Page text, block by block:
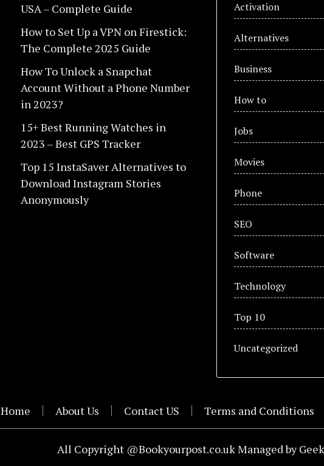
USA – Complete Guide
How to Set Up a VPN on Firestick:
The Complete 2025 Guide
How To Unlock a Snapchat
Account Without a Phone Number
in 2023?
15+ Best Running Watches in
2023 – Best GPS Tracker
Top 15 InstaSaver Alternatives to
Download Instagram Stories
Anonymously
Activation
Alternatives
Business
How to
Jobs
Movies
Phone
SEO
Software
Technology
Top 10
Uncategorized
Home About Us Contact US Terms and Conditions
All Copyright @Bookyourpost.co.uk Managed by